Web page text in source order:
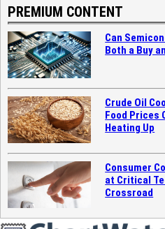
PREMIUM CONTENT
Can
Both a Buy
Crude Oil
Food Prices
Heating Up
Consumer
at Critical
Crossroad